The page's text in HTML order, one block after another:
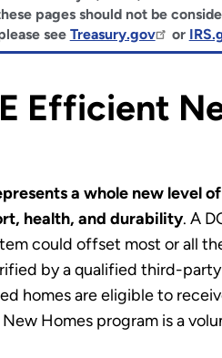
pages should not be
see Treasury.gov or
Efficient
a whole new level
health, and durability. A
could offset most or all
by a qualified third-
homes are eligible to
Homes program is a